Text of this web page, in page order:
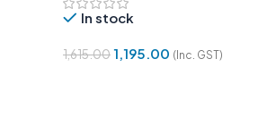
In stock
1,615.001,195.00 (Inc. GST)